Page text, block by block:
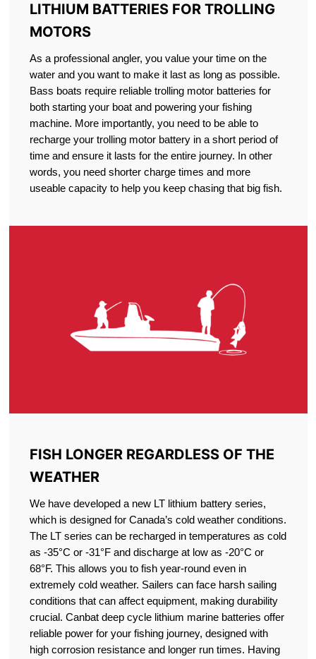
LITHIUM BATTERIES FOR TROLLING
MOTORS
As a professional angler, you value your time on the
water and you want to make it last as long as possible.
Bass boats require reliable trolling motor batteries for
both starting your boat and powering your fishing
machine. More importantly, you need to be able to
recharge your trolling motor battery in a short period of
time and ensure it lasts for the entire journey. In other
words, you need shorter charge times and more
useable capacity to help you keep chasing that big fish.
FISH LONGER REGARDLESS OF THE
WEATHER
We have developed a new LT lithium battery series,
which is designed for Canada’s cold weather conditions.
The LT series can be recharged in temperatures as cold
as -35°C or -31°F and discharge at low as -20°C or
68°F. This allows you to fish year-round even in
extremely cold weather. Sailers can face harsh sailing
conditions that can affect equipment, making durability
crucial. Canbat deep cycle lithium marine batteries offer
reliable power for your fishing journey, designed with
high corrosion resistance and longer run times. Having